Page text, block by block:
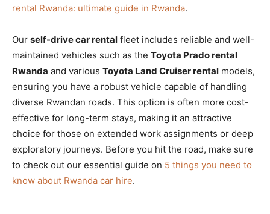
rental Rwanda: ultimate guide in Rwanda.
Our self-drive car rental fleet includes reliable and well-
maintained vehicles such as the Toyota Prado rental
Rwanda and various Toyota Land Cruiser rental models,
ensuring you have a robust vehicle capable of handling
diverse Rwandan roads. This option is often more cost-
effective for long-term stays, making it an attractive
choice for those on extended work assignments or deep
exploratory journeys. Before you hit the road, make sure
to check out our essential guide on 5 things you need to
know about Rwanda car hire.